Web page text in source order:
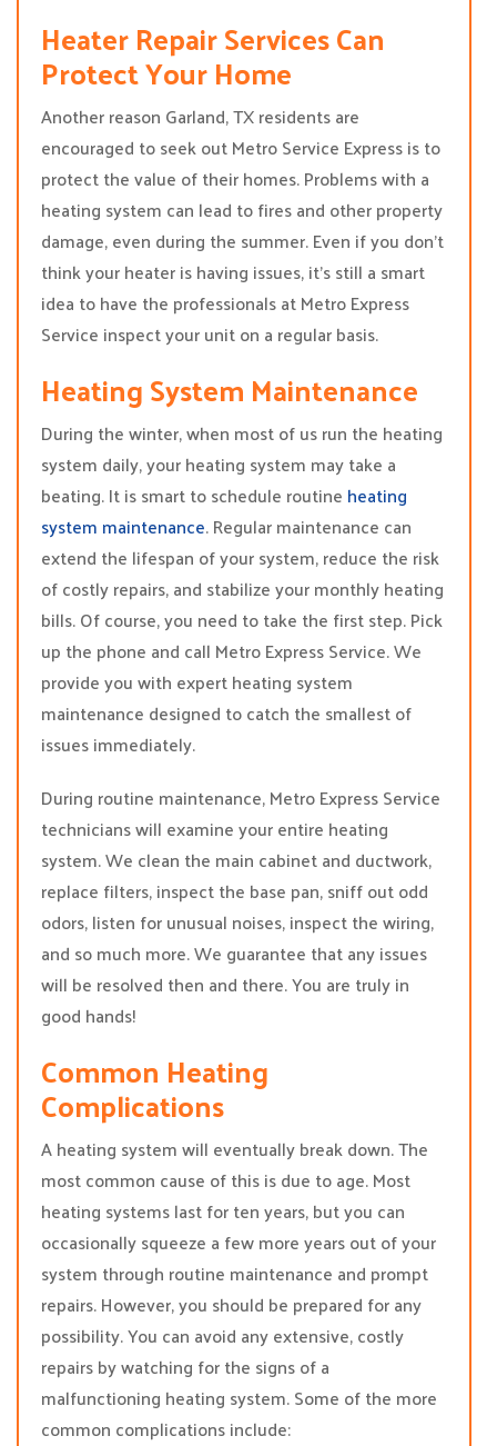
Heater Repair Services Can
Protect Your Home
Another reason Garland, TX residents are
encouraged to seek out Metro Service Express is to
protect the value of their homes. Problems with a
heating system can lead to fires and other property
damage, even during the summer. Even if you don’t
think your heater is having issues, it’s still a smart
idea to have the professionals at Metro Express
Service inspect your unit on a regular basis.
Heating System Maintenance
During the winter, when most of us run the heating
system daily, your heating system may take a
beating. It is smart to schedule routine heating
system maintenance. Regular maintenance can
extend the lifespan of your system, reduce the risk
of costly repairs, and stabilize your monthly heating
bills. Of course, you need to take the first step. Pick
up the phone and call Metro Express Service. We
provide you with expert heating system
maintenance designed to catch the smallest of
issues immediately.
During routine maintenance, Metro Express Service
technicians will examine your entire heating
system. We clean the main cabinet and ductwork,
replace filters, inspect the base pan, sniff out odd
odors, listen for unusual noises, inspect the wiring,
and so much more. We guarantee that any issues
will be resolved then and there. You are truly in
good hands!
Common Heating
Complications
A heating system will eventually break down. The
most common cause of this is due to age. Most
heating systems last for ten years, but you can
occasionally squeeze a few more years out of your
system through routine maintenance and prompt
repairs. However, you should be prepared for any
possibility. You can avoid any extensive, costly
repairs by watching for the signs of a
malfunctioning heating system. Some of the more
common complications include: